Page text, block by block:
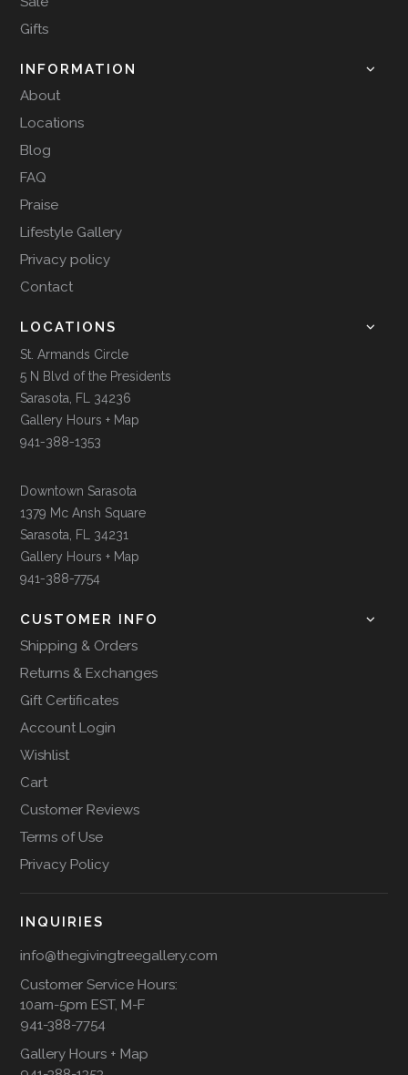
Gifts
INFORMATION
About
Locations
Blog
FAQ
Praise
Lifestyle Gallery
Privacy policy
Contact
LOCATIONS
St. Armands Circle
5 N Blvd of the Presidents
Sarasota, FL 34236
Gallery Hours + Map
941-388-1353
Downtown Sarasota
1379 Mc Ansh Square
Sarasota, FL 34231
Gallery Hours + Map
941-388-7754
CUSTOMER INFO
Shipping & Orders
Returns & Exchanges
Gift Certificates
Account Login
Wishlist
Cart
Customer Reviews
Terms of Use
Privacy Policy
INQUIRIES
info@thegivingtreegallery.com
Customer Service Hours:
10am-5pm EST, M-F
941-388-7754
Gallery Hours + Map